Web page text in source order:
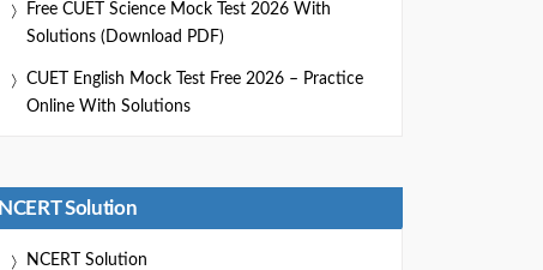
Free CUET Science Mock Test 2026 With
Solutions (Download PDF)
CUET English Mock Test Free 2026 – Practice
Online With Solutions
NCERT Solution
NCERT Solution